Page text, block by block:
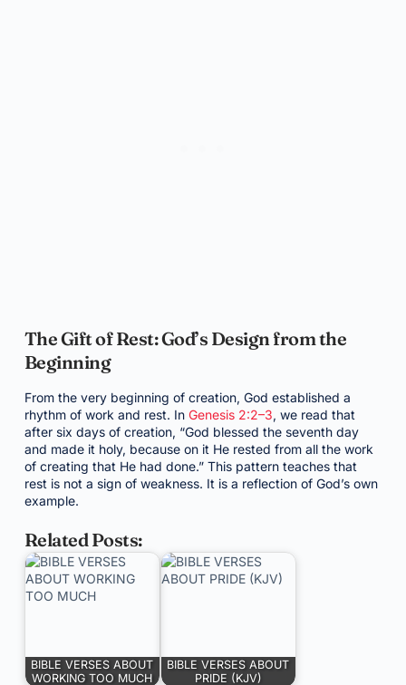
The Gift of Rest: God’s Design from the
Beginning
From the very beginning of creation, God established a
rhythm of work and rest. In Genesis 2:2–3, we read that
after six days of creation, “God blessed the seventh day
and made it holy, because on it He rested from all the work
of creating that He had done.” This pattern teaches that
rest is not a sign of weakness. It is a reflection of God’s own
example.
Related Posts:
BIBLE VERSES ABOUT
WORKING TOO MUCH
BIBLE VERSES ABOUT
PRIDE (KJV)